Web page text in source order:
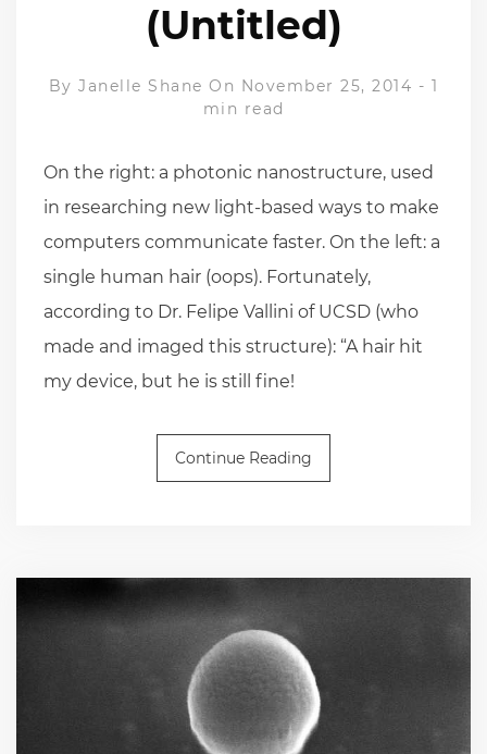
(Untitled)
ByJanelle Shane On November 25, 2014 - 1
min read
On the right: a photonic nanostructure, used
in researching new light-based ways to make
computers communicate faster. On the left: a
single human hair (oops). Fortunately,
according to Dr. Felipe Vallini of UCSD (who
made and imaged this structure): “A hair hit
my device, but he is still fine!
Continue Reading